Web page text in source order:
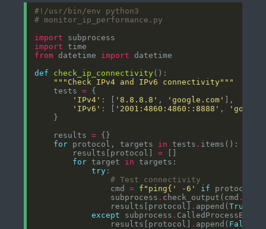
#!/usr/bin/env python3
# monitor_ip_performance.py
import
import
from datetime import
def
check_ip_connectivity
"""Check IPv4 and IPv6 connectivity"""
    tests
=
'IPv4' : [ '8.8.8.8' , 'google.com'
'IPv6' : [ '2001:4860:4860::8888' ,
    results
=
for protocol, targets in tests .
        results[protocol]
=
for target in
try
# Test connectivity
                cmd
= f "ping{ ' -6' if protocol
                subprocess
. check_output(cmd .
                results[protocol]
. append(True
except subprocess .
                results[protocol]
. append( False